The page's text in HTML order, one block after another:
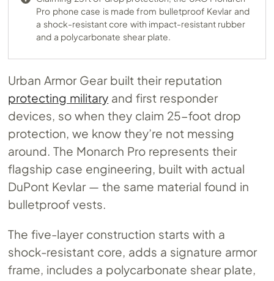
Pro phone case is made from bulletproof Kevlar and
a shock-resistant core with impact-resistant rubber
and a polycarbonate shear plate.
Urban Armor Gear built their reputation
protecting military and first responder
devices, so when they claim 25-foot drop
protection, we know they’re not messing
around. The Monarch Pro represents their
flagship case engineering, built with actual
DuPont Kevlar — the same material found in
bulletproof vests.
The five-layer construction starts with a
shock-resistant core, adds a signature armor
frame, includes a polycarbonate shear plate,